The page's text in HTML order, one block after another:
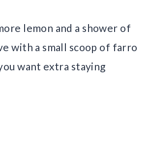
lemon and a shower of
with a small scoop of farro
want extra staying